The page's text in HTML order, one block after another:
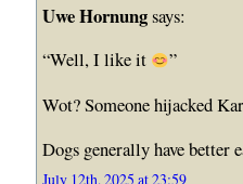
Uwe Hornungsays:
“Well, I like it
”
Wot? Someone hijacked
Dogs generally have better
July 12th, 2025 at 23:59